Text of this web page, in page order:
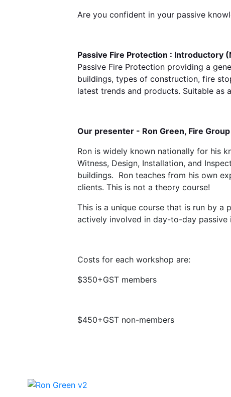
Are you confident in your passive
Passive Fire Protection : Introductory
Passive Fire Protection providing a
buildings, types of construction, fire
latest trends and products. Suitable as
Our presenter - Ron Green, Fire Group
Ron is widely known nationally for his
Witness, Design, Installation, and
buildings. Ron teaches from his own
clients. This is not a theory course!
This is a unique course that is run by a
actively involved in day-to-day
Costs for each workshop are:
$350+GST members
$450+GST non-members